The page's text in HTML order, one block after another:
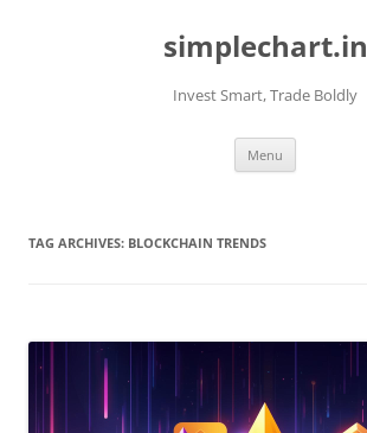
simplechart.in
Invest Smart, Trade Boldly
Menu
TAG ARCHIVES: BLOCKCHAIN TRENDS